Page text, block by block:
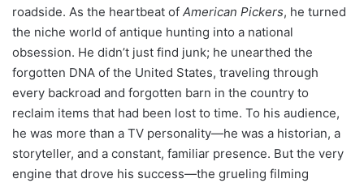
roadside. As the heartbeat of American Pickers, he turned
the niche world of antique hunting into a national
obsession. He didn’t just find junk; he unearthed the
forgotten DNA of the United States, traveling through
every backroad and forgotten barn in the country to
reclaim items that had been lost to time. To his audience,
he was more than a TV personality—he was a historian, a
storyteller, and a constant, familiar presence. But the very
engine that drove his success—the grueling filming